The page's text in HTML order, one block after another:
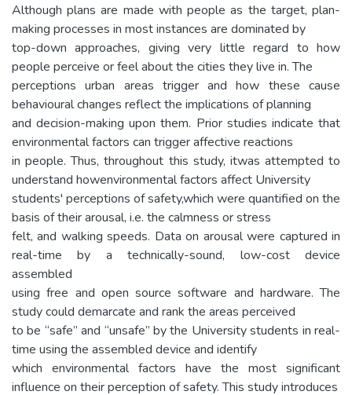
Although plans are made with people as the target, plan-
making processes in most instances are dominated by
top-down approaches, giving very little regard to how
people perceive or feel about the cities they live in. The
perceptions urban areas trigger and how these cause
behavioural changes reflect the implications of planning
and decision-making upon them. Prior studies indicate that
environmental factors can trigger affective reactions
in people. Thus, throughout this study, itwas attempted to
understand howenvironmental factors affect University
students' perceptions of safety,which were quantified on the
basis of their arousal, i.e. the calmness or stress
felt, and walking speeds. Data on arousal were captured in
real-time by a technically-sound, low-cost device
assembled
using free and open source software and hardware. The
study could demarcate and rank the areas perceived
to be “safe” and “unsafe” by the University students in real-
time using the assembled device and identify
which environmental factors have the most significant
influence on their perception of safety. This study introduces